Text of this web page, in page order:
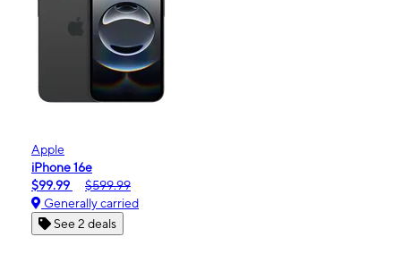
Apple
iPhone 16e
$99.99
$599.99
Generally carried
See 2 deals